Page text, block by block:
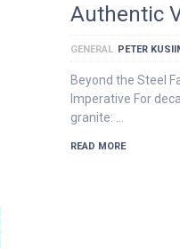
Authentic
GENERAL PETER
Beyond the Steel
Imperative For
granite: …
READ MORE